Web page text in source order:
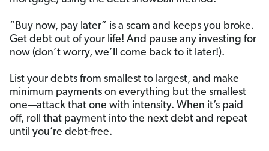
“Buy now, pay later” is a scam and keeps you broke.
Get debt out of your life! And pause any investing for
now (don’t worry, we’ll come back to it later!).
List your debts from smallest to largest, and make
minimum payments on everything but the smallest
one—attack that one with intensity. When it’s paid
off, roll that payment into the next debt and repeat
until you’re debt-free.